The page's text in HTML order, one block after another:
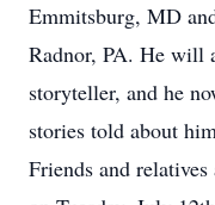
Emmitsburg, MD
Radnor, PA. He will
storyteller, and he
stories told about
Friends and